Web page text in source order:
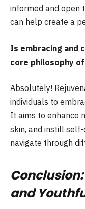
informed and open
can help create a
Is embracing and
core philosophy
Absolutely!
individuals to
It aims to enhance
skin, and instill
navigate through
and